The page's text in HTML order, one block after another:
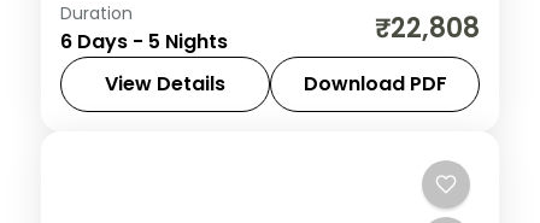
Discover Udaipur, Kumbhalgarh and
Jodhpur on a 5-night escape that pairs
guided sightseeing with time to slow down.
See landmarks like City Palace Udaipur,
Duration
6 Days - 5 Nights ₹22,808
View Details Download PDF